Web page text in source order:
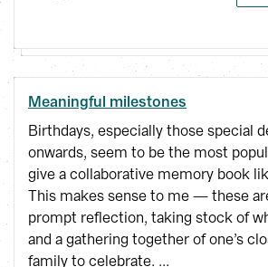
Meaningful milestones
Birthdays, especially those special
onwards, seem to be the most
give a collaborative memory book
This makes sense to me — these
prompt reflection, taking stock of
and a gathering together of one’s
family to celebrate. ...